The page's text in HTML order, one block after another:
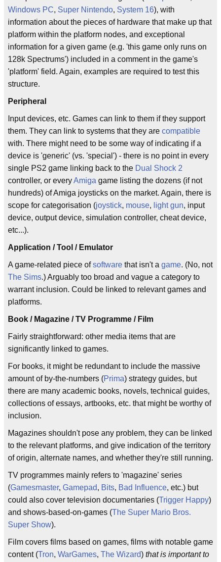
Windows PC, Super Nintendo, System 16), with
information about the pieces of hardware that make up that
platform within the platform nodes, and exceptional
information for a given game (e.g. 'this game only runs on
128k Spectrums') included in a comment in the game's
'platform' field. Again, examples are required to test this
structure.
Peripheral
Input devices, etc. Games can link to them if they support
them. They can link to systems that they are compatible
with. There might need to be some way of indicating if a
device is 'generic' (vs. 'special') - there is no point in every
single PS2 game linking back to the Dual Shock 2
controller, or everyAmiga game listing the dozens (if not
hundreds) of Amiga joysticks on the market. Again, there is
scope for categorisation (joystick, mouse, light gun, input
device, output device, simulation controller, cheat device,
etc...).
Application / Tool / Emulator
A game-related piece ofsoftware that isn't a game. (No, not
The Sims.) Arguably too broad and vague a category to
warrant inclusion. Could be linked to relevant games and
platforms.
Book / Magazine / TV Programme / Film
Fairly straightforward: other media items that are
significantly linked to games.
For books, it might be redundant to include the massive
amount of by-the-numbers (Prima) strategy guides, but
there are many academic books, novels, technical guides,
collections of essays, artbooks, etc. that might be worthy of
inclusion.
Magazines shouldn't pose any problem, they can be linked
to the relevant platforms, and give indication of the territory
of origin, alternate names, and whether they're still running.
TV programmes mainly refers to 'magazine' series
(Gamesmaster, Gamepad, Bits, Bad Influence, etc.) but
could also cover television documentaries (Trigger Happy)
and shows-based-on-games (The Super Mario Bros.
Super Show).
Film covers films based on games, films with notable game
content (Tron, WarGames, The Wizard) that is important to